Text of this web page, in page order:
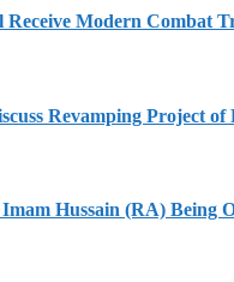
Receive Modern Combat
Revamping Project of
Hussain (RA) Being